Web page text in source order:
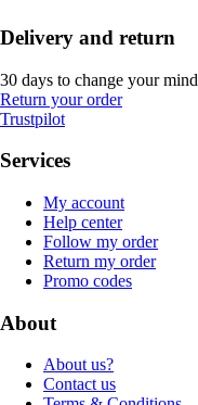
Delivery and return
30 days to change your mind
Return your order
Trustpilot
Services
My account
Help center
Follow my order
Return my order
Promo codes
About
About us?
Contact us